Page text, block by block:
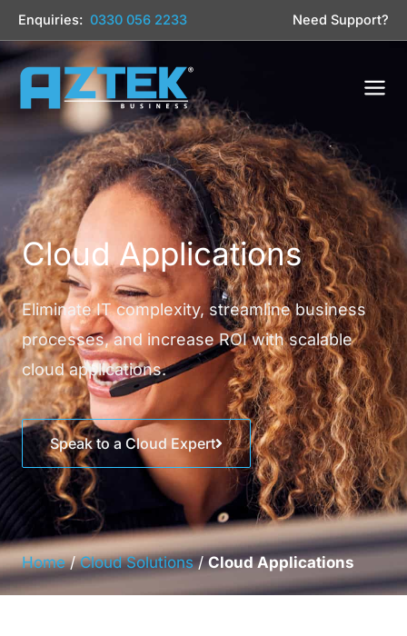
Skip
to
content
Enquiries: 0330 056 2233 Need Support?
Cloud Applications
Eliminate IT complexity, streamline business
processes, and increase ROI with scalable
cloud applications.
Speak to a Cloud Expert
Home/Cloud Solutions/Cloud Applications